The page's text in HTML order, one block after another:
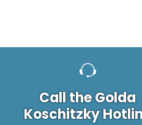
Call the Golda
Koschitzky